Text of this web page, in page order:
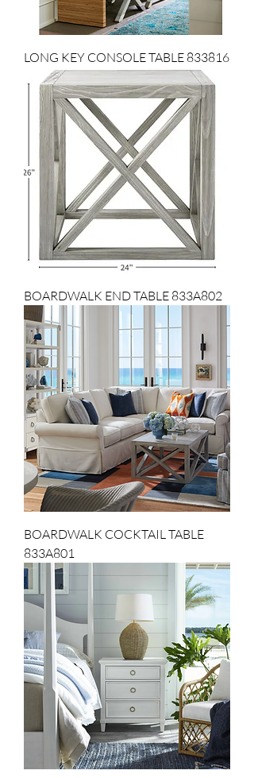
LONG KEY CONSOLE TABLE 833816
BOARDWALK END TABLE 833A802
BOARDWALK COCKTAIL TABLE
833A801